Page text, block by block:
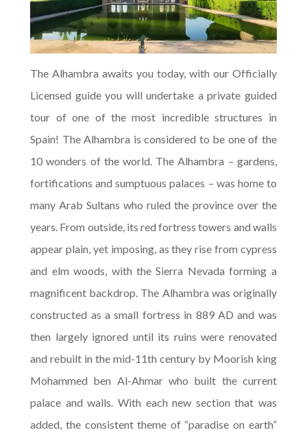
The Alhambra awaits you today, with our Officially
Licensed guide you will undertake a private guided
tour of one of the most incredible structures in
Spain! The Alhambra is considered to be one of the
10 wonders of the world. The Alhambra – gardens,
fortifications and sumptuous palaces – was home to
many Arab Sultans who ruled the province over the
years. From outside, its red fortress towers and walls
appear plain, yet imposing, as they rise from cypress
and elm woods, with the Sierra Nevada forming a
magnificent backdrop. The Alhambra was originally
constructed as a small fortress in 889 AD and was
then largely ignored until its ruins were renovated
and rebuilt in the mid-11th century by Moorish king
Mohammed ben Al-Ahmar who built the current
palace and walls. With each new section that was
added, the consistent theme of “paradise on earth”